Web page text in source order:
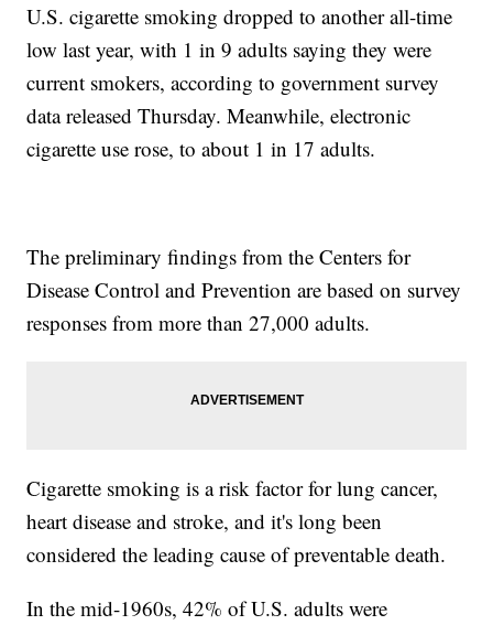
U.S. cigarette smoking dropped to another all-time
low last year, with 1 in 9 adults saying they were
current smokers, according to government survey
data released Thursday. Meanwhile, electronic
cigarette use rose, to about 1 in 17 adults.
The preliminary findings from the Centers for
Disease Control and Prevention are based on survey
responses from more than 27,000 adults.
Cigarette smoking is a risk factor for lung cancer,
heart disease and stroke, and it's long been
considered the leading cause of preventable death.
In the mid-1960s, 42% of U.S. adults were